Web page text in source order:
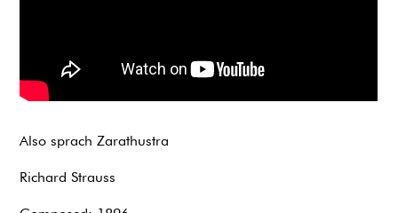
Also sprach Zarathustra
Richard Strauss